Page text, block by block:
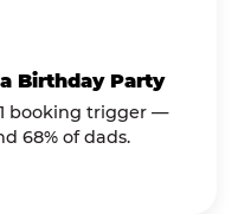
Birthday Party
booking trigger —
68% of dads.